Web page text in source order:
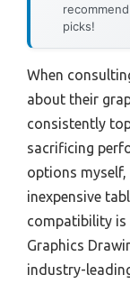
picks!
When
about their
consistently
sacrificing
options
inexpensive
compatibility is
Graphics
industry-